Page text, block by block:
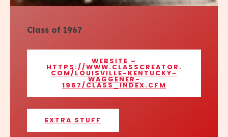
Class of 1967
WEBSITE –
HTTPS://WWW.CLASSCREATOR.
COM/LOUISVILLE-KENTUCKY-
WAGGENER-
1967/CLASS_INDEX.CFM
EXTRA STUFF